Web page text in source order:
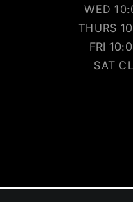
WED
THURS
FRI
SAT